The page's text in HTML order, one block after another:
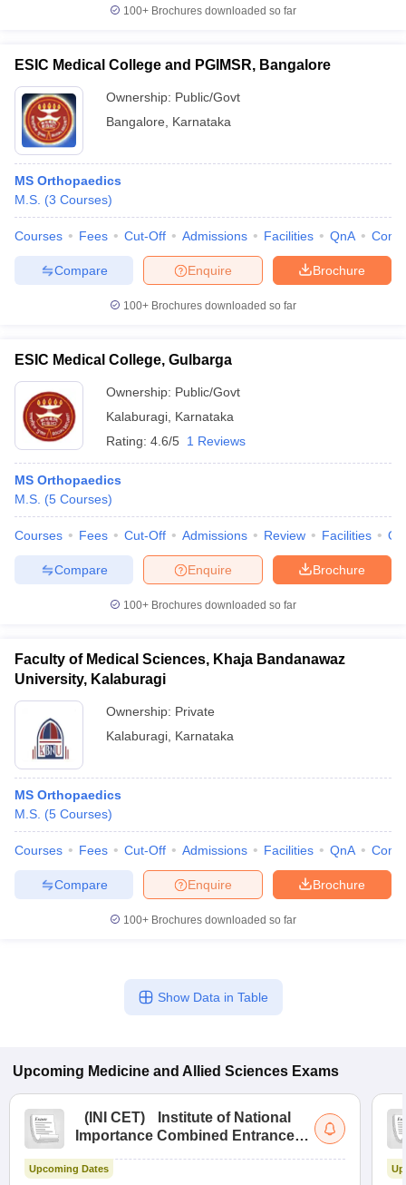
100+ Brochures downloaded so far
ESIC Medical College and PGIMSR, Bangalore
Ownership: Public/Govt
Bangalore
Karnataka
MS Orthopaedics
M.S. (3 Courses)
Courses Fees Cut-Off Admissions Facilities QnA
Brochure
Enquire
Compare
100+ Brochures downloaded so far
ESIC Medical College, Gulbarga
Ownership: Public/Govt
Kalaburagi Karnataka
Rating: 4.6/5 1 Reviews
MS Orthopaedics
M.S. (5 Courses)
Courses Fees Cut-Off Admissions Review Facilities
Brochure
Enquire
Compare
100+ Brochures downloaded so far
Faculty of Medical Sciences, Khaja Bandanawaz
University, Kalaburagi
Ownership: Private
Kalaburagi Karnataka
MS Orthopaedics
M.S. (5 Courses)
Courses Fees Cut-Off Admissions Facilities QnA
Brochure
Enquire
Compare
100+ Brochures downloaded so far
Show Data in Table
Upcoming Medicine and Allied Sciences Exams
( INI CET)
Institute of National
Importance Combined Entrance
Upcoming Dates